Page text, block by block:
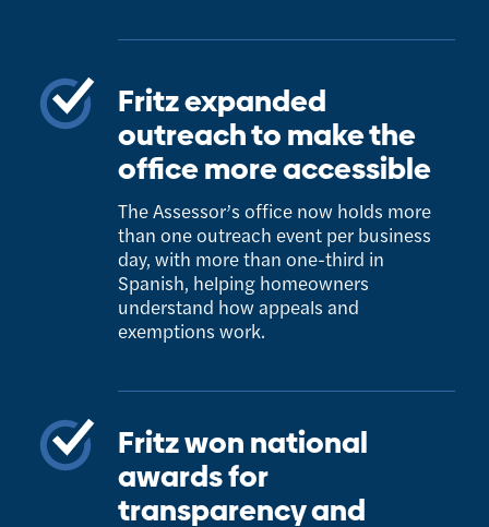
Fritz expanded
outreach to make the
office more accessible
The Assessor’s office now holds more
than one outreach event per business
day, with more than one-third in
Spanish, helping homeowners
understand how appeals and
exemptions work.
Fritz won national
awards for
transparency and